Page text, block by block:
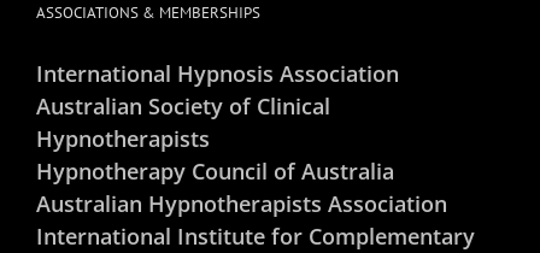
ASSOCIATIONS & MEMBERSHIPS
International Hypnosis Association
Australian Society of Clinical
Hypnotherapists
Hypnotherapy Council of Australia
Australian Hypnotherapists Association
International Institute for Complementary